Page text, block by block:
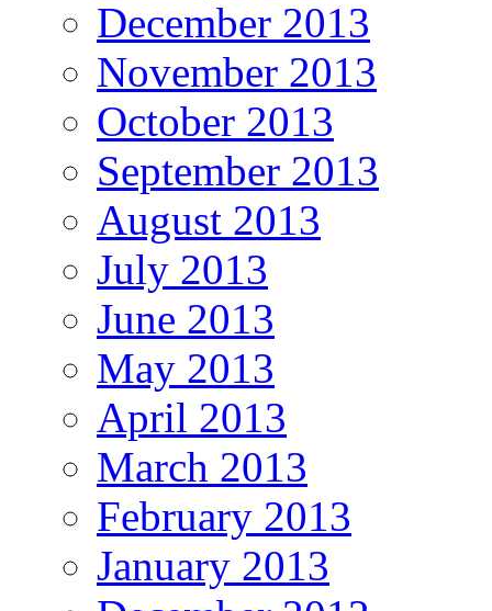
December 2013
November 2013
October 2013
September 2013
August 2013
July 2013
June 2013
May 2013
April 2013
March 2013
February 2013
January 2013